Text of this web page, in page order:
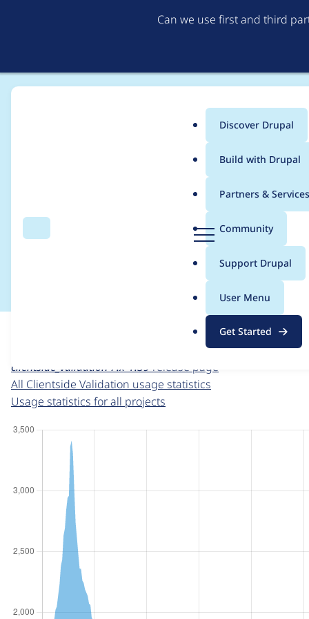
Can we use first and third
Search
g
Menu
Main
menu
Discover Drupal
Build with Drupal
Partners & Services
Community
Support Drupal
User Menu
Get Started
Breadcrumb
Usage statistics for
For each week beginning on a given date, the figures
clientside_validation 7.x-1.39 release page
All Clientside Validation usage statistics
Usage statistics for all projects